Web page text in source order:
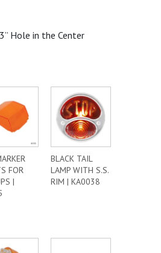
Hole in the Center
FOR
|
BLACK TAIL
LAMP WITH S.S.
RIM | KA0038